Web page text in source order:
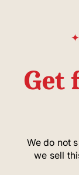
Get
We do not
we sell